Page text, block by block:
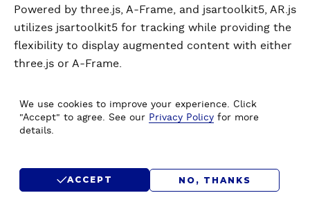
Powered by three.js, A-Frame, and jsartoolkit5, AR.js
utilizes jsartoolkit5 for tracking while providing the
flexibility to display augmented content with either
three.js or A-Frame.
Works?
We use cookies to improve your experience. Click
"Accept" to agree. See our Privacy Policy for more
details.
ACCEPT NO, THANKS